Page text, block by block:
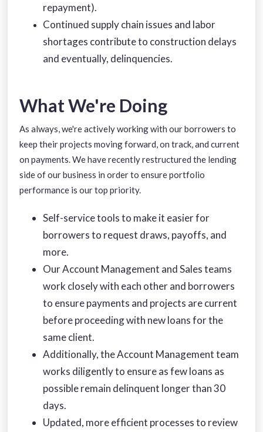
repayment).
Continued supply chain issues and labor
shortages contribute to construction delays
and eventually, delinquencies.
What We're Doing
As always, we're actively working with our borrowers to
keep their projects moving forward, on track, and current
on payments. We have recently restructured the lending
side of our business in order to ensure portfolio
performance is our top priority.
Self-service tools to make it easier for
borrowers to request draws, payoffs, and
more.
Our Account Management and Sales teams
work closely with each other and borrowers
to ensure payments and projects are current
before proceeding with new loans for the
same client.
Additionally, the Account Management team
works diligently to ensure as few loans as
possible remain delinquent longer than 30
days.
Updated, more efficient processes to review